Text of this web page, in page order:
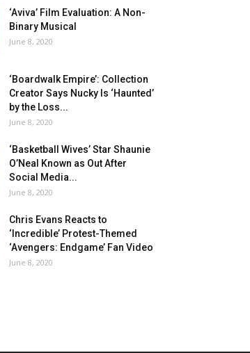
‘Aviva’ Film Evaluation: A Non-
Binary Musical
June 8, 2020
‘Boardwalk Empire’: Collection
Creator Says Nucky Is ‘Haunted’
by the Loss...
June 8, 2020
‘Basketball Wives’ Star Shaunie
O’Neal Known as Out After
Social Media...
June 8, 2020
Chris Evans Reacts to
‘Incredible’ Protest-Themed
‘Avengers: Endgame’ Fan Video
June 8, 2020